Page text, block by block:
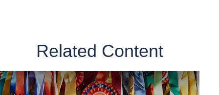
Related Content